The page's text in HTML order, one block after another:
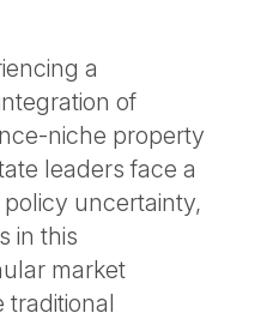
a
of
niche property
leaders face a
uncertainty,
in this
market
traditional